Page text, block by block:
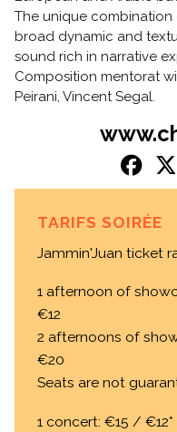
The unique
broad dynamic and
sound rich in narrative
Composition mentorat
Peirani, Vincent Segal.
TARIFS SOIRÉE
Jammin'Juan ticket
1 afternoon of
€12
2 afternoons of
€20
Seats are not
1 concert: €15 / €12*